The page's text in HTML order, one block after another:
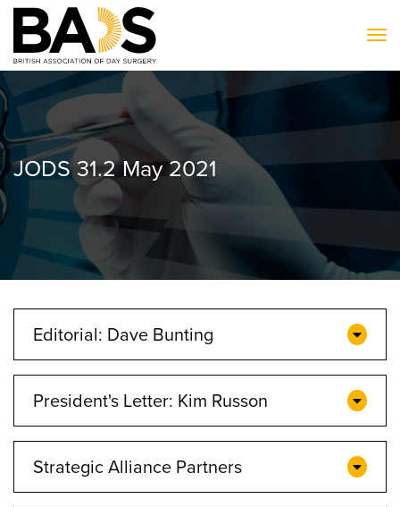
JODS 31.2 May 2021
Editorial: Dave Bunting
President's Letter: Kim Russon
Strategic Alliance Partners